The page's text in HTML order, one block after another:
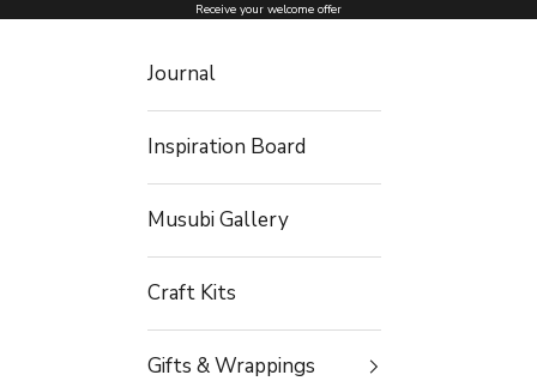
Skip to content Receive your welcome offer
Journal
Inspiration Board
Musubi Gallery
Craft Kits
Gifts & Wrappings